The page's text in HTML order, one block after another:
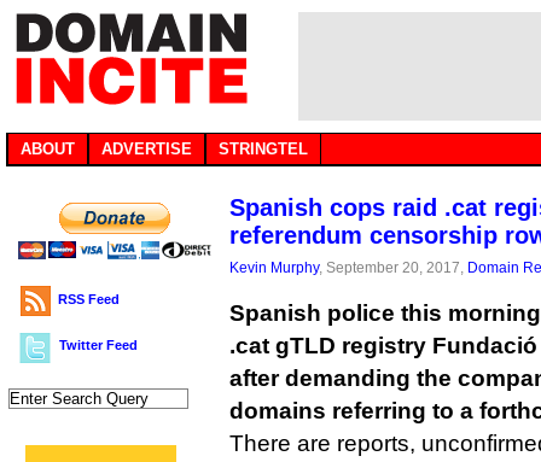
ABOUT ADVERTISE STRINGTEL
RSS Feed
Twitter Feed
Spanish cops raid .cat
referendum censorship
Kevin Murphy, September 20, 2017, Domain
Spanish police this
.cat gTLD registry
after demanding the
domains referring to a
There are reports,